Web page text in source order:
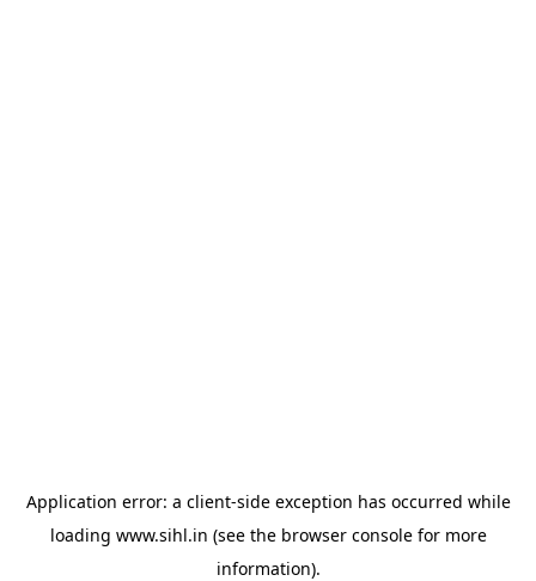
Application error: a client-side exception has occurred while
loading www.sihl.in (see the browser consolefor more
information).